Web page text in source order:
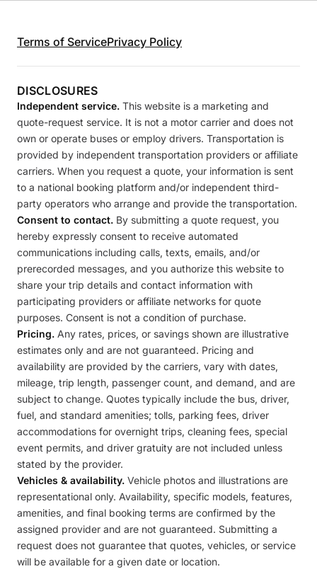
Terms of ServicePrivacy Policy
DISCLOSURES
Independent service. This website is a marketing and
quote-request service. It is not a motor carrier and does not
own or operate buses or employ drivers. Transportation is
provided by independent transportation providers or affiliate
carriers. When you request a quote, your information is sent
to a national booking platform and/or independent third-
party operators who arrange and provide the transportation.
Consent to contact. By submitting a quote request, you
hereby expressly consent to receive automated
communications including calls, texts, emails, and/or
prerecorded messages, and you authorize this website to
share your trip details and contact information with
participating providers or affiliate networks for quote
purposes. Consent is not a condition of purchase.
Pricing. Any rates, prices, or savings shown are illustrative
estimates only and are not guaranteed. Pricing and
availability are provided by the carriers, vary with dates,
mileage, trip length, passenger count, and demand, and are
subject to change. Quotes typically include the bus, driver,
fuel, and standard amenities; tolls, parking fees, driver
accommodations for overnight trips, cleaning fees, special
event permits, and driver gratuity are not included unless
stated by the provider.
Vehicles & availability. Vehicle photos and illustrations are
representational only. Availability, specific models, features,
amenities, and final booking terms are confirmed by the
assigned provider and are not guaranteed. Submitting a
request does not guarantee that quotes, vehicles, or service
will be available for a given date or location.